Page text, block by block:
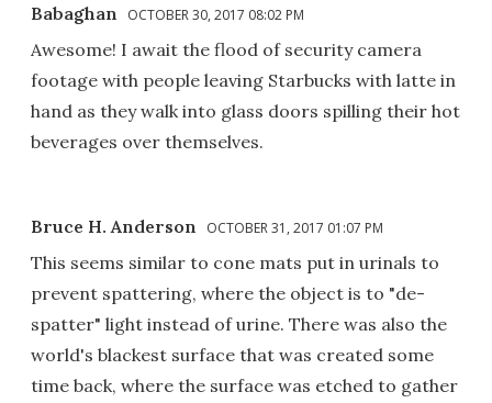
Babaghan OCTOBER 30, 2017 08:02 PM
Awesome! I await the flood of security camera
footage with people leaving Starbucks with latte in
hand as they walk into glass doors spilling their hot
beverages over themselves.
Bruce H. Anderson OCTOBER 31, 2017 01:07 PM
This seems similar to cone mats put in urinals to
prevent spattering, where the object is to "de-
spatter" light instead of urine. There was also the
world's blackest surface that was created some
time back, where the surface was etched to gather